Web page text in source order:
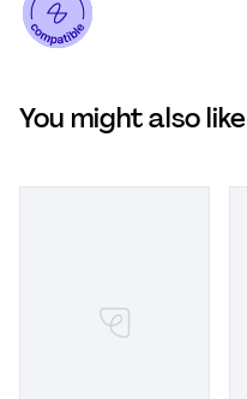
You might also like